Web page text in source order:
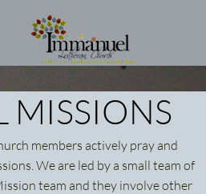
MISSIONS
members actively pray and
We are led by a small team of
team and they involve other